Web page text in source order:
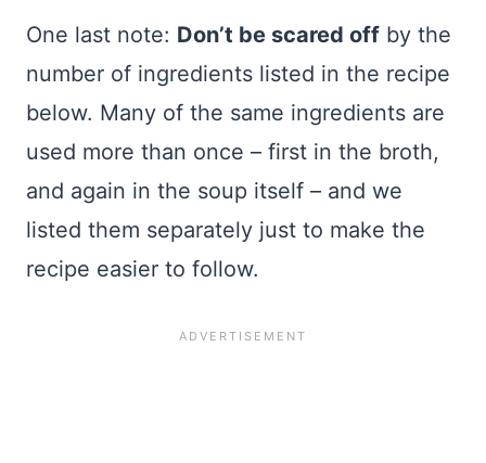
One last note: Don’t be scared off by the
number of ingredients listed in the recipe
below. Many of the same ingredients are
used more than once – first in the broth,
and again in the soup itself – and we
listed them separately just to make the
recipe easier to follow.